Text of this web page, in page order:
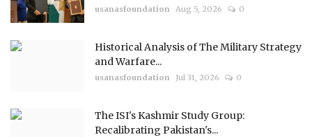
usanasfoundation Aug 5, 2026 0
Historical Analysis of The Military Strategy
and Warfare...
usanasfoundation Jul 31, 2026 0
The ISI's Kashmir Study Group:
Recalibrating Pakistan's...